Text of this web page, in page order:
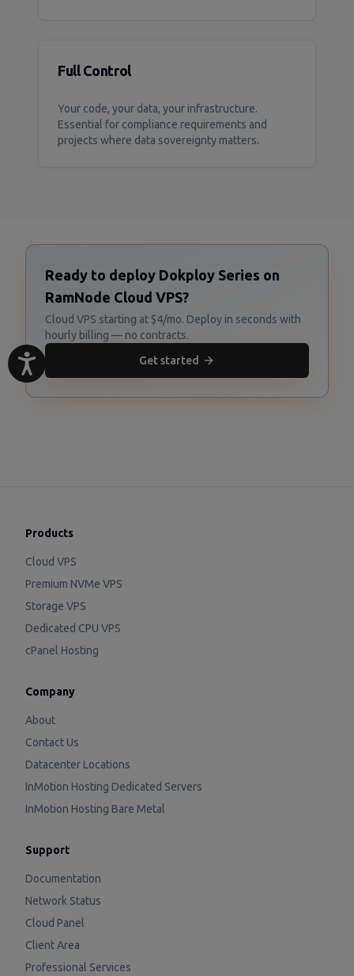
Full Control
Your code, your data, your infrastructure.
Essential for compliance requirements and
projects where data sovereignty matters.
Ready to deploy Dokploy Series on
RamNode Cloud VPS?
Cloud VPS starting at $4/mo. Deploy in seconds with
hourly billing — no contracts.
Get started
Products
Cloud VPS
Premium NVMe VPS
Storage VPS
Dedicated CPU VPS
cPanel Hosting
Company
About
Contact Us
Datacenter Locations
InMotion Hosting Dedicated Servers
InMotion Hosting Bare Metal
Support
Documentation
Network Status
Cloud Panel
Client Area
Professional Services